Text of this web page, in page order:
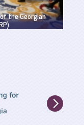
the Georgian